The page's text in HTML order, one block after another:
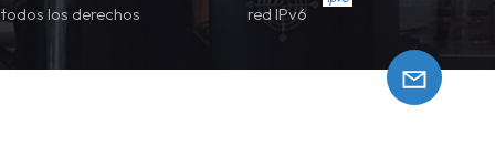
los derechos
red IPv6